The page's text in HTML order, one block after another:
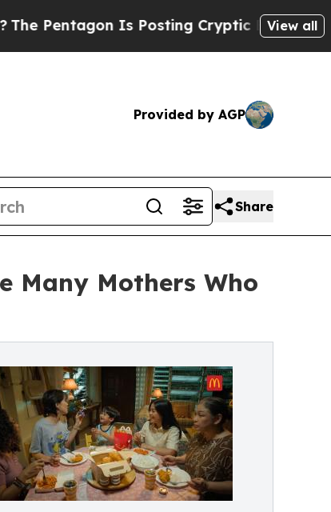
Is Posting Cryptic Biblical View all
Provided by AGP
Share
Many Mothers Who